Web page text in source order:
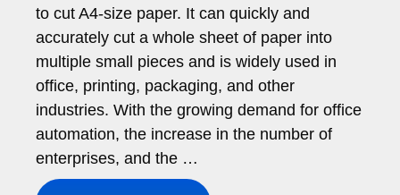
to cut A4-size paper. It can quickly and
accurately cut a whole sheet of paper into
multiple small pieces and is widely used in
office, printing, packaging, and other
industries. With the growing demand for office
automation, the increase in the number of
enterprises, and the …